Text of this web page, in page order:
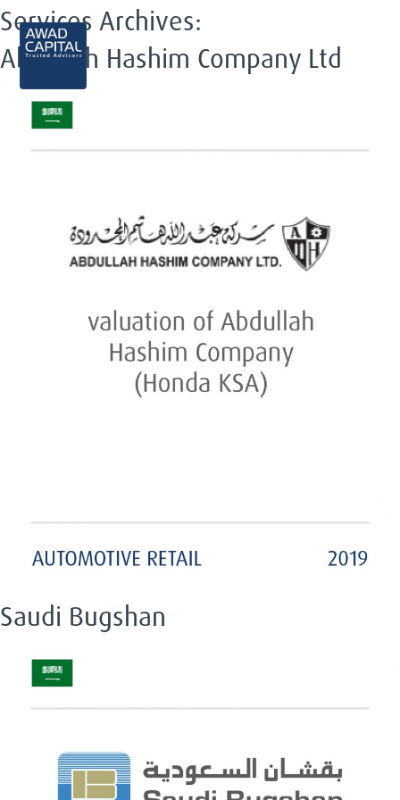
Services Archives:
Abdullah Hashim Company Ltd
Saudi Bugshan